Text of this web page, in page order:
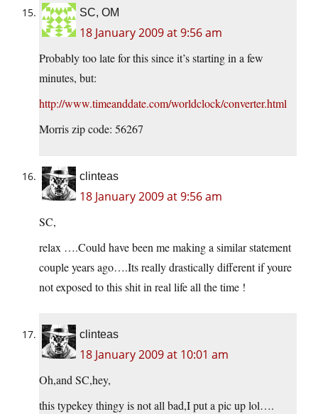
SC, OM
18 January 2009 at 9:56 am
Probably too late for this since it’s starting in a few
minutes, but:
http://www.timeanddate.com/worldclock/converter.html
Morris zip code: 56267
clinteas
18 January 2009 at 9:56 am
SC,
relax ….Could have been me making a similar statement
couple years ago….Its really drastically different if youre
not exposed to this shit in real life all the time !
clinteas
18 January 2009 at 10:01 am
Oh,and SC,hey,
this typekey thingy is not all bad,I put a pic up lol….